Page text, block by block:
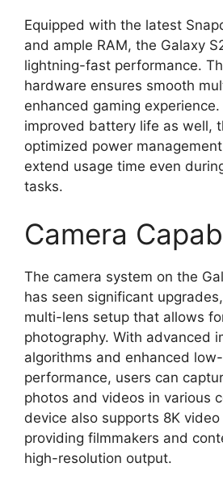
Equipped with the latest
and ample RAM, the Galaxy
lightning-fast performance.
hardware ensures smooth
enhanced gaming
improved battery life as well,
optimized power
extend usage time even
tasks.
Camera
The camera system on the
has seen significant
multi-lens setup that allows
photography. With advanced
algorithms and enhanced
performance, users can
photos and videos in various
device also supports 8K
providing filmmakers and
high-resolution output.